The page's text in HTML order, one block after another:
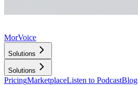
MorVoice
Solutions
Solutions
PricingMarketplaceListen to PodcastBlog